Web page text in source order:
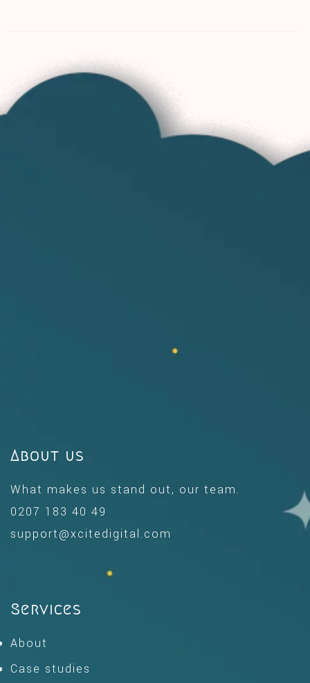
About us
What makes us stand out, our team.
0207 183 40 49
support@xcitedigital.com
Services
About
Case studies